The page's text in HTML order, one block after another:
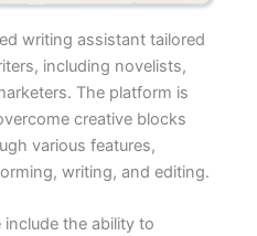
writing assistant tailored
including novelists,
The platform is
creative blocks
various features,
writing, and editing.
the ability to